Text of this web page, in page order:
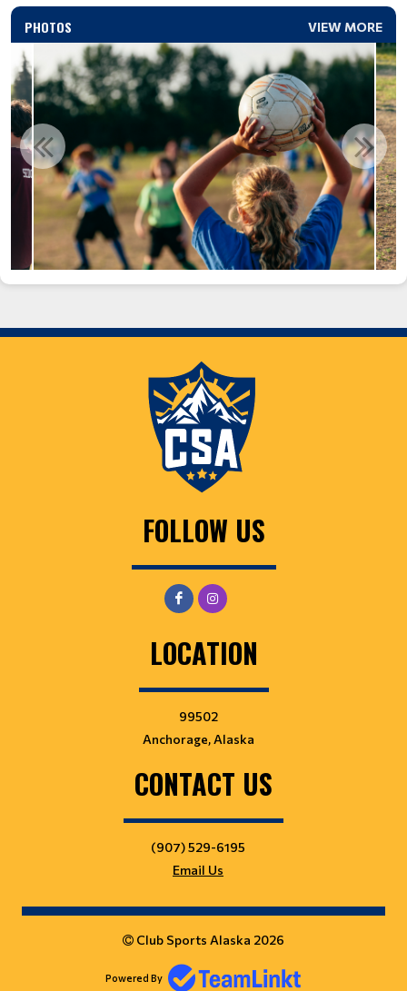
PHOTOS VIEW MORE
FOLLOW US
LOCATION
99502
Anchorage, Alaska
CONTACT US
(907) 529-6195
Email Us
Club Sports Alaska 2026
Powered By